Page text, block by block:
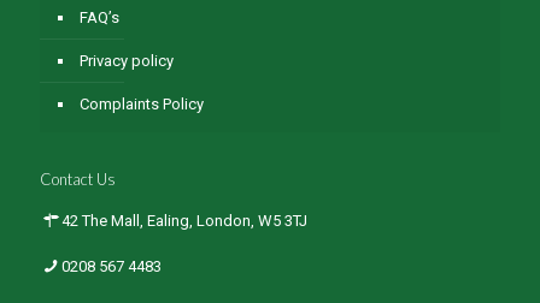
FAQ’s
Privacy policy
Complaints Policy
Contact Us
42 The Mall, Ealing, London, W5 3TJ
0208 567 4483